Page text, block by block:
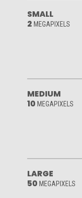
SMALL
2 MEGAPIXELS
MEDIUM
10 MEGAPIXELS
LARGE
50 MEGAPIXELS